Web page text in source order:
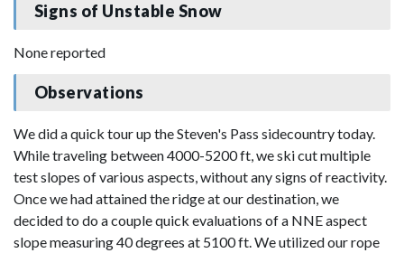
Signs of Unstable Snow
None reported
Observations
We did a quick tour up the Steven's Pass sidecountry today.
While traveling between 4000-5200 ft, we ski cut multiple
test slopes of various aspects, without any signs of reactivity.
Once we had attained the ridge at our destination, we
decided to do a couple quick evaluations of a NNE aspect
slope measuring 40 degrees at 5100 ft. We utilized our rope